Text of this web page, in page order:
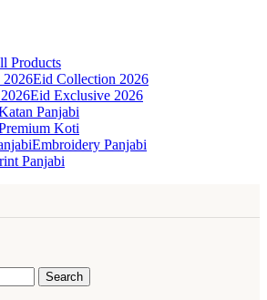
Products
Eid Collection 2026
Eid Exclusive 2026
Panjabi
Koti
Embroidery Panjabi
Panjabi
Search